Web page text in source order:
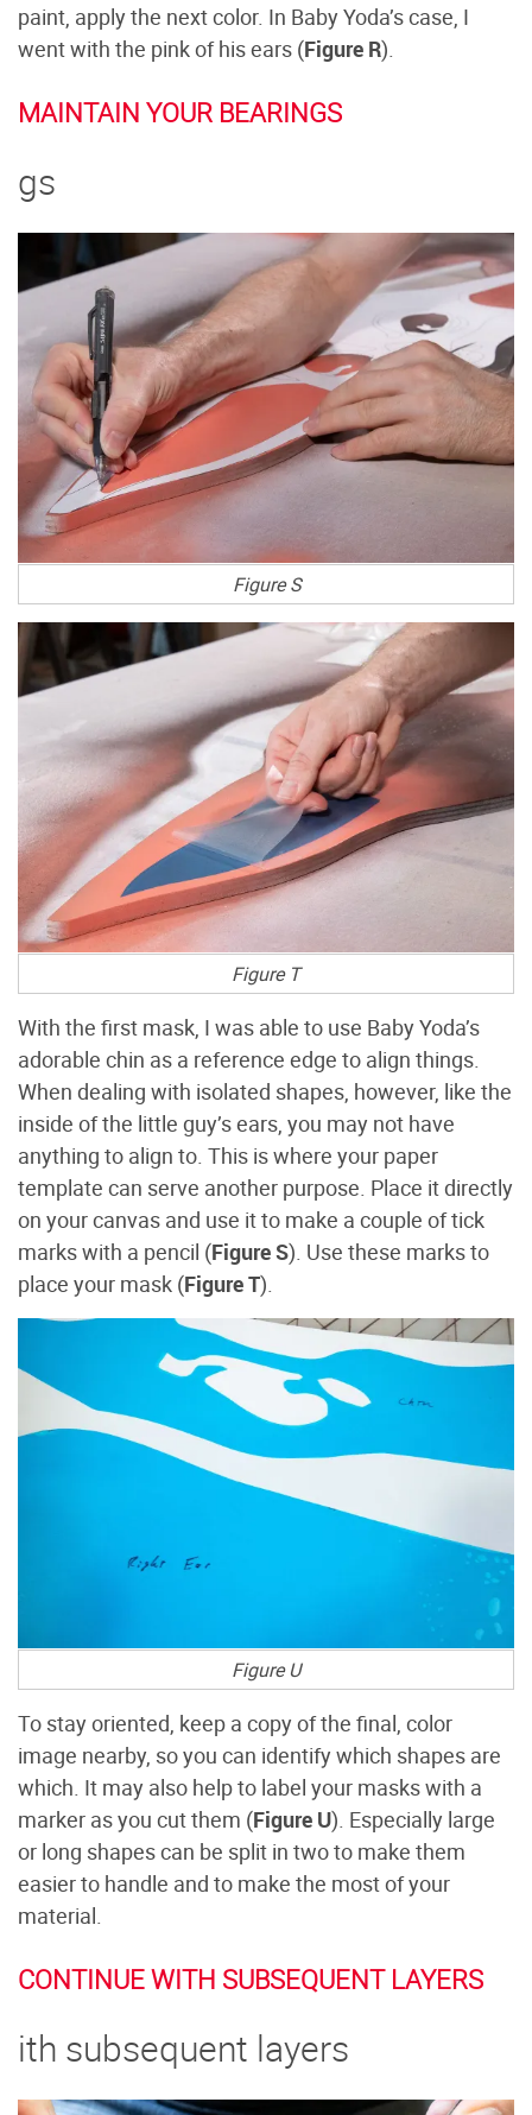
paint, apply the next color. In Baby Yoda’s case, I
went with the pink of his ears (Figure R).
MAINTAIN YOUR BEARINGS
gs
Figure S
Figure T
With the first mask, I was able to use Baby Yoda’s
adorable chin as a reference edge to align things.
When dealing with isolated shapes, however, like the
inside of the little guy’s ears, you may not have
anything to align to. This is where your paper
template can serve another purpose. Place it directly
on your canvas and use it to make a couple of tick
marks with a pencil (Figure S). Use these marks to
place your mask (Figure T).
Figure U
To stay oriented, keep a copy of the final, color
image nearby, so you can identify which shapes are
which. It may also help to label your masks with a
marker as you cut them (Figure U). Especially large
or long shapes can be split in two to make them
easier to handle and to make the most of your
material.
CONTINUE WITH SUBSEQUENT LAYERS
ith subsequent layers